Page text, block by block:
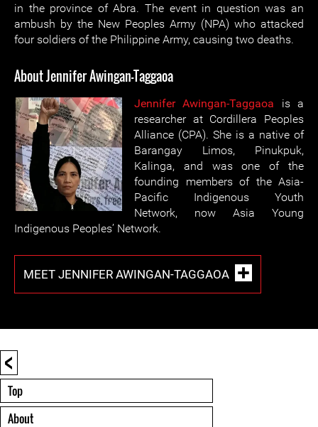
in the province of Abra. The event in question was an
ambush by the New Peoples Army (NPA) who attacked
four soldiers of the Philippine Army, causing two deaths.
About Jennifer Awingan-Taggaoa
Jennifer Awingan-Taggaoa is a
researcher at Cordillera Peoples
Alliance (CPA). She is a native of
Barangay Limos, Pinukpuk,
Kalinga, and was one of the
founding members of the Asia-
Pacific Indigenous Youth
Network, now Asia Young
Indigenous Peoples’ Network.
MEET JENNIFER AWINGAN-TAGGAOA
<
Top
About